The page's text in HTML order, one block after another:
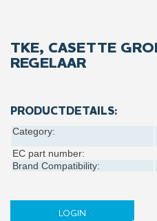
TKE, CASETTE
REGELAAR
PRODUCTDETAILS:
Category:
EC part number:
Brand Compatibility:
LOGIN